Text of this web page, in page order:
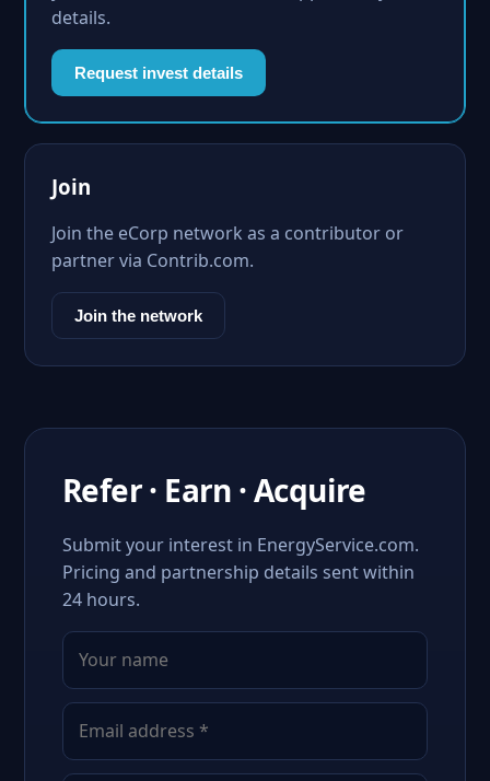
details.
Request invest details
Join
Join the eCorp network as a contributor or
partner via Contrib.com.
Join the network
Refer · Earn · Acquire
Submit your interest in EnergyService.com.
Pricing and partnership details sent within
24 hours.